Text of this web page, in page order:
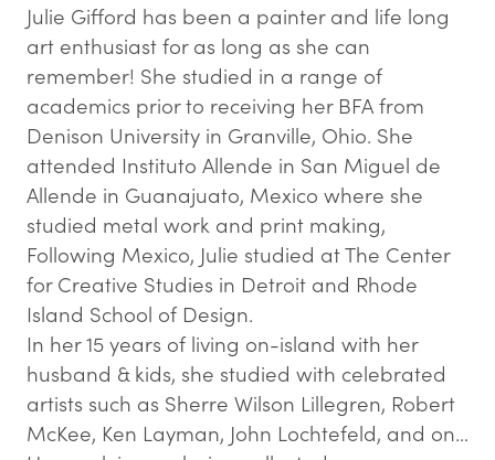
Julie Gifford has been a painter and life long
art enthusiast for as long as she can
remember! She studied in a range of
academics prior to receiving her BFA from
Denison University in Granville, Ohio. She
attended Instituto Allende in San Miguel de
Allende in Guanajuato, Mexico where she
studied metal work and print making,
Following Mexico, Julie studied at The Center
for Creative Studies in Detroit and Rhode
Island School of Design.
In her 15 years of living on-island with her
husband & kids, she studied with celebrated
artists such as Sherre Wilson Lillegren, Robert
McKee, Ken Layman, John Lochtefeld, and on…